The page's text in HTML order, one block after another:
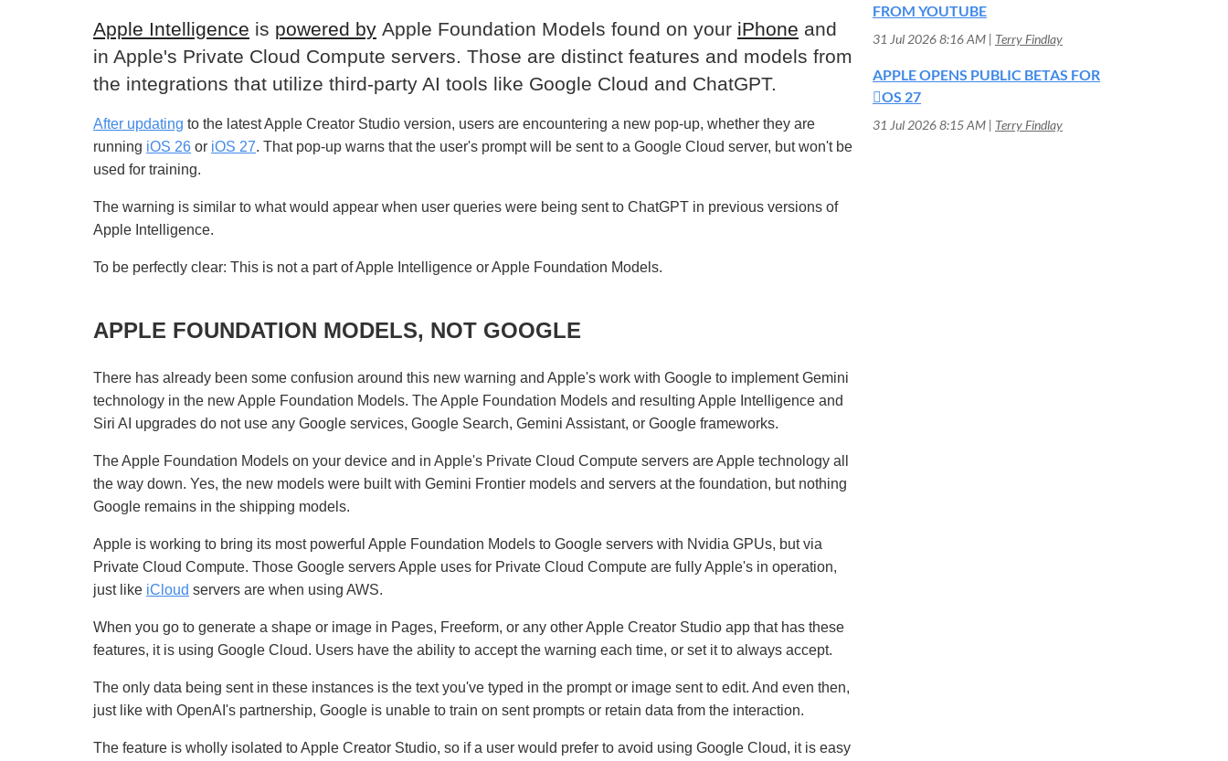
Apple Intelligence is powered by Apple Foundation Models found on your iPhone and
in Apple's Private Cloud Compute servers. Those are distinct features and models from
the integrations that utilize third-party AI tools like Google Cloud and ChatGPT.
After updating to the latest Apple Creator Studio version, users are encountering a new pop-up, whether they are
running iOS 26 or iOS 27. That pop-up warns that the user's prompt will be sent to a Google Cloud server, but won't be
used for training.
The warning is similar to what would appear when user queries were being sent to ChatGPT in previous versions of
Apple Intelligence.
To be perfectly clear: This is not a part of Apple Intelligence or Apple Foundation Models.
APPLE FOUNDATION MODELS, NOT GOOGLE
There has already been some confusion around this new warning and Apple's work with Google to implement Gemini
technology in the new Apple Foundation Models. The Apple Foundation Models and resulting Apple Intelligence and
Siri AI upgrades do not use any Google services, Google Search, Gemini Assistant, or Google frameworks.
The Apple Foundation Models on your device and in Apple's Private Cloud Compute servers are Apple technology all
the way down. Yes, the new models were built with Gemini Frontier models and servers at the foundation, but nothing
Google remains in the shipping models.
Apple is working to bring its most powerful Apple Foundation Models to Google servers with Nvidia GPUs, but via
Private Cloud Compute. Those Google servers Apple uses for Private Cloud Compute are fully Apple's in operation,
just like iCloud servers are when using AWS.
When you go to generate a shape or image in Pages, Freeform, or any other Apple Creator Studio app that has these
features, it is using Google Cloud. Users have the ability to accept the warning each time, or set it to always accept.
The only data being sent in these instances is the text you've typed in the prompt or image sent to edit. And even then,
just like with OpenAI's partnership, Google is unable to train on sent prompts or retain data from the interaction.
The feature is wholly isolated to Apple Creator Studio, so if a user would prefer to avoid using Google Cloud, it is easy
FROM YOUTUBE
31 Jul 2026 8:16 AM Terry Findlay
APPLE OPENS PUBLIC BETAS FOR
OS 27
31 Jul 2026 8:15 AM Terry Findlay